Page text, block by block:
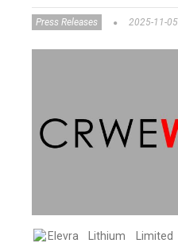
Press Releases 2025-11-05
Elevra Lithium Limited